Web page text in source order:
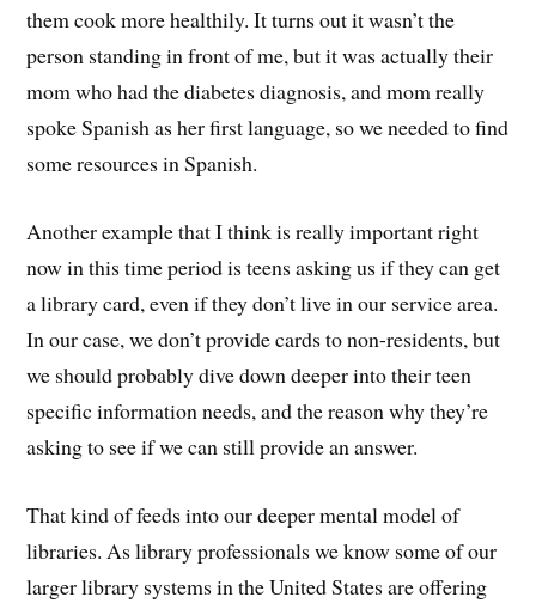
them cook more healthily. It turns out it wasn’t the
person standing in front of me, but it was actually their
mom who had the diabetes diagnosis, and mom really
spoke Spanish as her first language, so we needed to find
some resources in Spanish.
Another example that I think is really important right
now in this time period is teens asking us if they can get
a library card, even if they don’t live in our service area.
In our case, we don’t provide cards to non-residents, but
we should probably dive down deeper into their teen
specific information needs, and the reason why they’re
asking to see if we can still provide an answer.
That kind of feeds into our deeper mental model of
libraries. As library professionals we know some of our
larger library systems in the United States are offering